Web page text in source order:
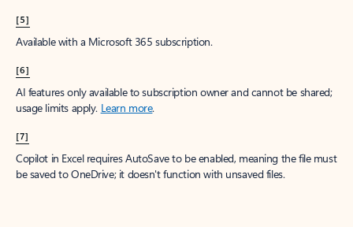
[5]
Available with a Microsoft 365 subscription.
[6]
AI features only available to subscription owner and cannot be shared;
usage limits apply. Learn more.
[7]
Copilot in Excel requires AutoSave to be enabled, meaning the file must
be saved to OneDrive; it doesn't function with unsaved files.